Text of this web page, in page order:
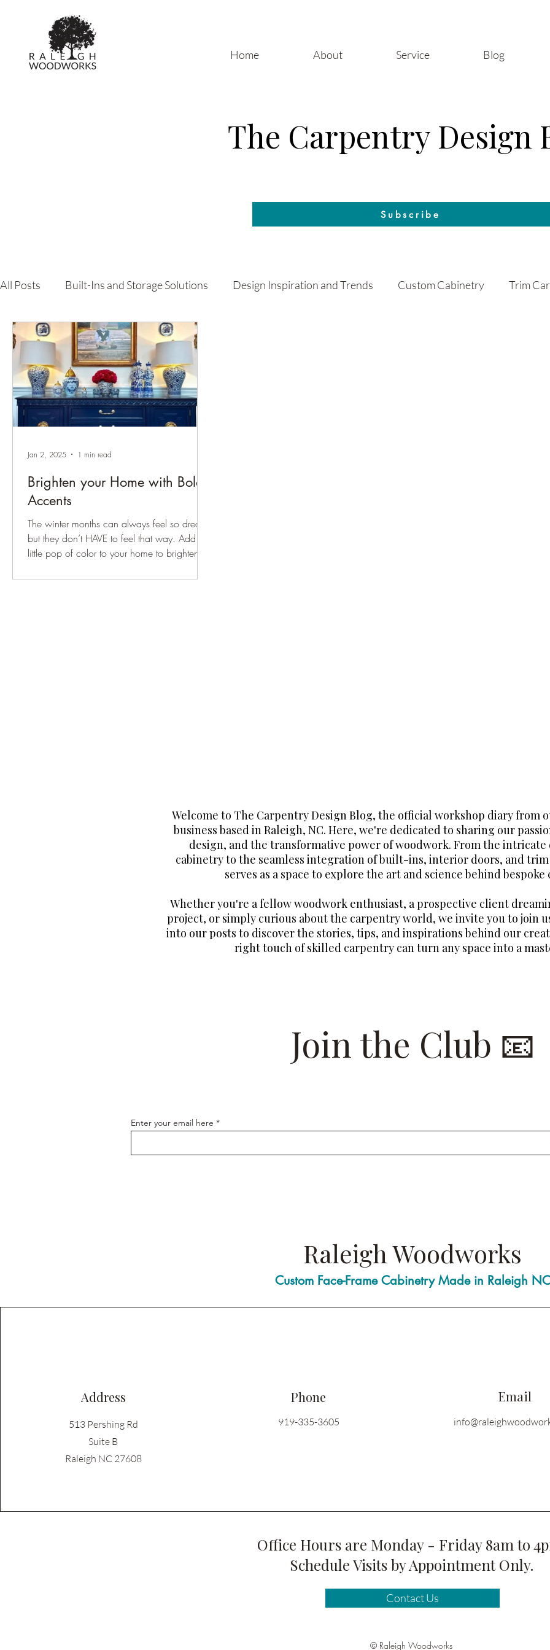
Home About Service Blog
The Carpentry Design
Subscribe
All Posts Built-Ins and Storage Solutions Design Inspiration and Trends Custom Cabinetry Trim
Carpenter's Guide Lacquer Finishing & Custom Paint
Brighten your Home with Bold
Accents
The winter months can always feel so dreary,
but they don’t HAVE to feel that way. Add a
little pop of color to your home to brighten
Jan 2, 2025 1 min read
Welcome to The Carpentry Design Blog, the official workshop diary from
business based in Raleigh, NC. Here, we're dedicated to sharing our
design, and the transformative power of woodwork. From the intricate
cabinetry to the seamless integration of built-ins, interior doors, and
serves as a space to explore the art and science behind
Whether you're a fellow woodwork enthusiast, a prospective client
project, or simply curious about the carpentry world, we invite you to join
into our posts to discover the stories, tips, and inspirations behind our
right touch of skilled carpentry can turn any space into a
Join the Club 📧
Enter your email here
Raleigh Woodworks
Custom Face-Frame Cabinetry Made in Raleigh NC
Address
513 Pershing Rd
Suite B
Raleigh NC 27608
Phone
919-335-3605
Email
Office Hours are Monday - Friday 8am to
Schedule Visits by Appointment Only.
Contact Us
© Raleigh Woodworks